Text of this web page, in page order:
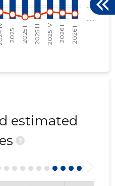
29.12.17
TALLINN, NIGULISTE TN 6 KORTERIÜHISTU 14.05.19
13.06.18
estimated
?